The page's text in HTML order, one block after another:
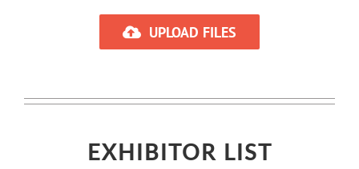
UPLOAD FILES
EXHIBITOR LIST